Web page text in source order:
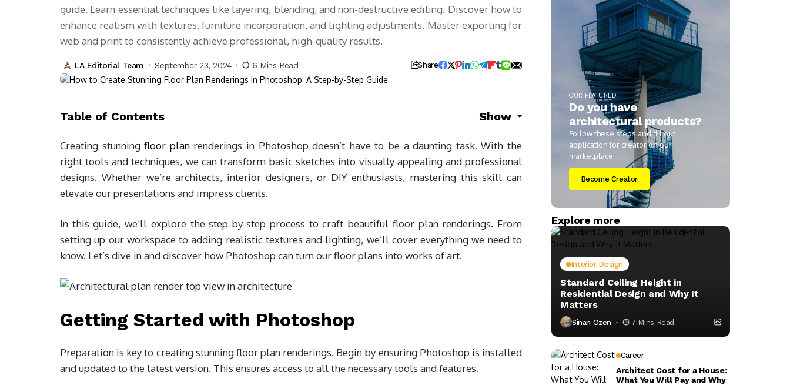
guide. Learn essential techniques like layering, blending, and non-destructive editing. Discover how to
enhance realism with textures, furniture incorporation, and lighting adjustments. Master exporting for
web and print to consistently achieve professional, high-quality results.
LA Editorial Team September 23, 2024 6 Mins Read Share
Table of Contents Show
Creating stunningfloor planrenderings in Photoshop doesn’t have to be a daunting task. With the
right tools and techniques, we can transform basic sketches into visually appealing and professional
designs. Whether we’re architects, interior designers, or DIY enthusiasts, mastering this skill can
elevate our presentations and impress clients.
In this guide, we’ll explore the step-by-step process to craft beautiful floor plan renderings. From
setting up our workspace to adding realistic textures and lighting, we’ll cover everything we need to
know. Let’s dive in and discover how Photoshop can turn our floor plans into works of art.
Getting Started with Photoshop
Preparation is key to creating stunning floor plan renderings. Begin by ensuring Photoshop is installed
and updated to the latest version. This ensures access to all the necessary tools and features.
OUR FEATURED
Do you have
architectural products?
Follow these steps and fill out
application for creator on our
marketplace.
Become Creator
Explore more
Interior Design
Standard Ceiling Height in
Residential Design and Why It
Matters
Sinan Ozen 7 Mins Read
Career
Architect Cost for a House:
What You Will Pay and Why